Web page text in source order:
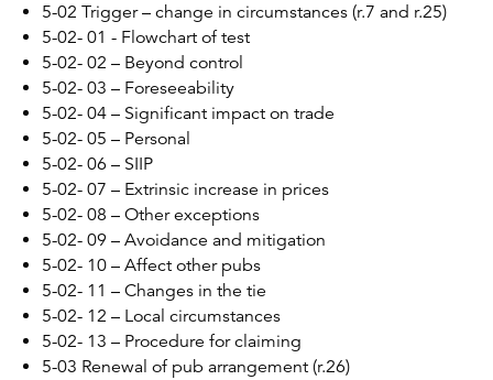
5-02 Trigger – change in circumstances (r.7 and r.25)
5-02- 01 - Flowchart of test
5-02- 02 – Beyond control
5-02- 03 – Foreseeability
5-02- 04 – Significant impact on trade
5-02- 05 – Personal
5-02- 06 – SIIP
5-02- 07 – Extrinsic increase in prices
5-02- 08 – Other exceptions
5-02- 09 – Avoidance and mitigation
5-02- 10 – Affect other pubs
5-02- 11 – Changes in the tie
5-02- 12 – Local circumstances
5-02- 13 – Procedure for claiming
5-03 Renewal of pub arrangement (r.26)